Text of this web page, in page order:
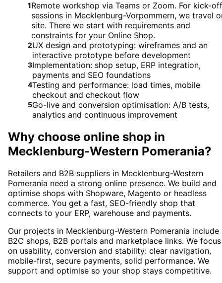
1Remote workshop via Teams or Zoom. For kick-off
sessions in Mecklenburg-Vorpommern, we travel
site. There we start with requirements and
constraints for your Online Shop.
2UX design and prototyping: wireframes and an
interactive prototype before development
3Implementation: shop setup, ERP integration,
payments and SEO foundations
4Testing and performance: load times, mobile
checkout and checkout flow
5Go-live and conversion optimisation: A/B tests,
analytics and continuous improvement
Why choose online shop in
Mecklenburg-Western Pomerania?
Retailers and B2B suppliers in Mecklenburg-Western
Pomerania need a strong online presence. We build and
optimise shops with Shopware, Magento or headless
commerce. You get a fast, SEO-friendly shop that
connects to your ERP, warehouse and payments.
Our projects in Mecklenburg-Western Pomerania include
B2C shops, B2B portals and marketplace links. We focus
on usability, conversion and stability: clear navigation,
mobile-first, secure payments, solid performance. We
support and optimise so your shop stays competitive.